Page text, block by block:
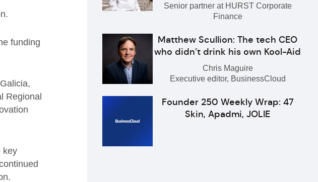
funding
Regional
key
Senior partner at HURST Corporate
Finance
Matthew Scullion: The tech CEO
who didn’t drink his own Kool-Aid
Chris Maguire
Executive editor, BusinessCloud
Founder 250 Weekly Wrap: 47
Skin, Apadmi, JOLIE